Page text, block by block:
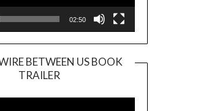
02:50
BETWEEN US BOOK
TRAILER
Player